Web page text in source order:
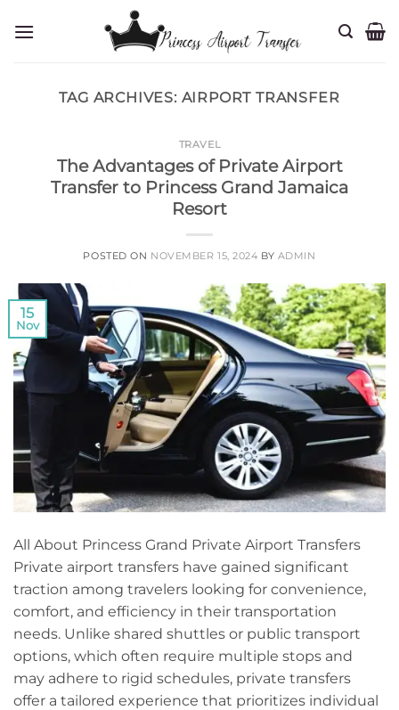
TAG ARCHIVES: AIRPORT TRANSFER
TRAVEL
The Advantages of Private Airport
Transfer to Princess Grand Jamaica
Resort
POSTED ON NOVEMBER 15, 2024 BY ADMIN
15
Nov
All About Princess Grand Private Airport Transfers
Private airport transfers have gained significant
traction among travelers looking for convenience,
comfort, and efficiency in their transportation
needs. Unlike shared shuttles or public transport
options, which often require multiple stops and
may adhere to rigid schedules, private transfers
offer a tailored experience that prioritizes individual